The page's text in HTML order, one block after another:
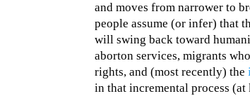
and moves from narrower to
people assume (or infer) that
will swing back toward
aborton services, migrants
rights, and (most recently) the
in that incremental process (at